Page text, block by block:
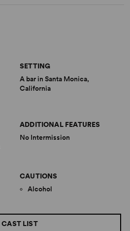
CAST LIST
SETTING
A bar in Santa Monica,
California
ADDITIONAL FEATURES
No Intermission
CAUTIONS
Alcohol